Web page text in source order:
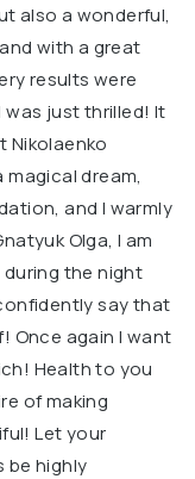
also a wonderful,
with a great
results were
was just thrilled! It
Nikolaenko
magical dream,
and I warmly
Olga, I am
the night
say that
Once again I want
Health to you
of making
Let your
be highly